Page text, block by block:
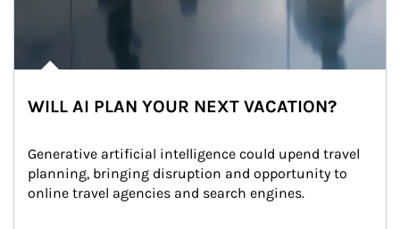
WILL AI PLAN YOUR NEXT VACATION?
Generative artificial intelligence could upend travel
planning, bringing disruption and opportunity to
online travel agencies and search engines.